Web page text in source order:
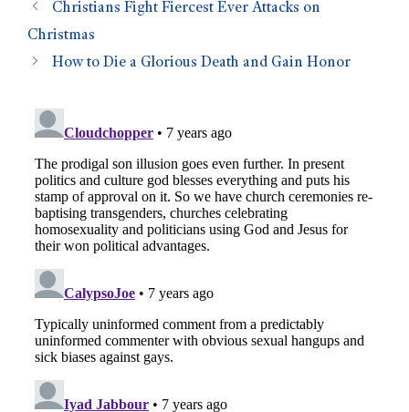
Christians Fight Fiercest Ever Attacks on
Christmas
How to Die a Glorious Death and Gain Honor